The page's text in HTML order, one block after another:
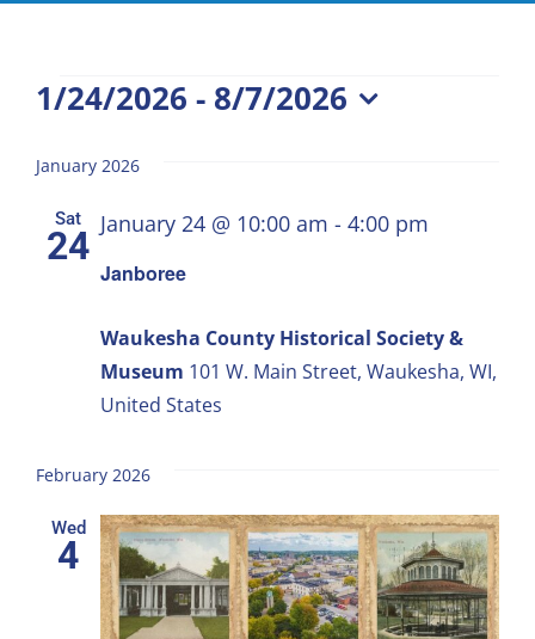
Events
1/24/2026 - 8/7/2026
date.
January 2026
Sat
24
Janboree
January 24 @ 10:00 am - 4:00 pm
Waukesha County Historical Society &
Museum 101 W. Main Street, Waukesha, WI,
United States
February 2026
Wed
4